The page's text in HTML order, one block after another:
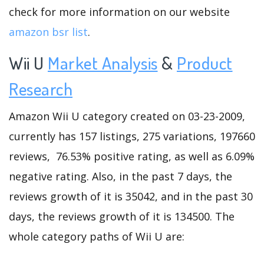
check for more information on our website
amazon bsr list.
Wii U Market Analysis & Product
Research
Amazon Wii U category created on 03-23-2009,
currently has 157 listings, 275 variations, 197660
reviews, 76.53% positive rating, as well as 6.09%
negative rating. Also, in the past 7 days, the
reviews growth of it is 35042, and in the past 30
days, the reviews growth of it is 134500. The
whole category paths of Wii U are: